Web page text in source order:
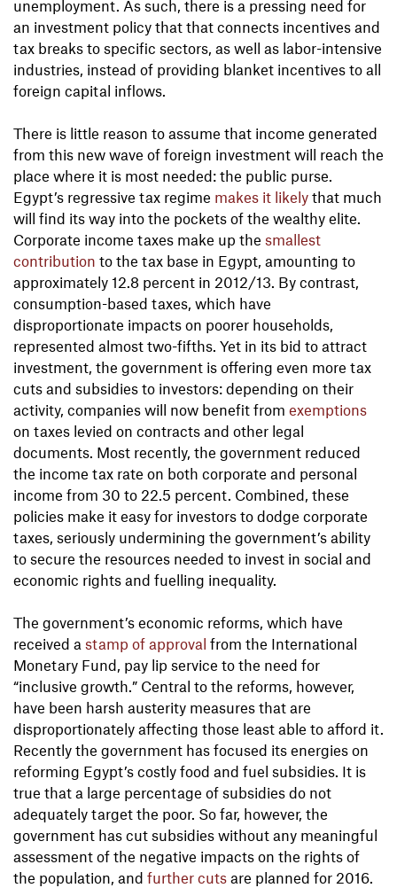
unemployment. As such, there is a pressing need for
an investment policy that that connects incentives and
tax breaks to specific sectors, as well as labor-intensive
industries, instead of providing blanket incentives to all
foreign capital inflows.
There is little reason to assume that income generated
from this new wave of foreign investment will reach the
place where it is most needed: the public purse.
Egypt’s regressive tax regime makes it likely that much
will find its way into the pockets of the wealthy elite.
Corporate income taxes make up the smallest
contribution to the tax base in Egypt, amounting to
approximately 12.8 percent in 2012/13. By contrast,
consumption-based taxes, which have
disproportionate impacts on poorer households,
represented almost two-fifths. Yet in its bid to attract
investment, the government is offering even more tax
cuts and subsidies to investors: depending on their
activity, companies will now benefit from exemptions
on taxes levied on contracts and other legal
documents. Most recently, the government reduced
the income tax rate on both corporate and personal
income from 30 to 22.5 percent. Combined, these
policies make it easy for investors to dodge corporate
taxes, seriously undermining the government’s ability
to secure the resources needed to invest in social and
economic rights and fuelling inequality.
The government’s economic reforms, which have
received a stamp of approval from the International
Monetary Fund, pay lip service to the need for
“inclusive growth.” Central to the reforms, however,
have been harsh austerity measures that are
disproportionately affecting those least able to afford it.
Recently the government has focused its energies on
reforming Egypt’s costly food and fuel subsidies. It is
true that a large percentage of subsidies do not
adequately target the poor. So far, however, the
government has cut subsidies without any meaningful
assessment of the negative impacts on the rights of
the population, and further cuts are planned for 2016.